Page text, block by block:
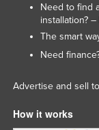
Need to find
installation?
The smart
Need
Advertise and sell
How it works